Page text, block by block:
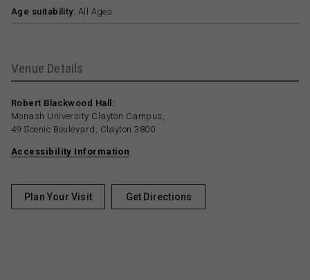
Age suitability: All Ages
Venue Details
Robert Blackwood Hall:
Monash University Clayton Campus,
49 Scenic Boulevard, Clayton 3800
Accessibility Information
Plan Your Visit Get Directions